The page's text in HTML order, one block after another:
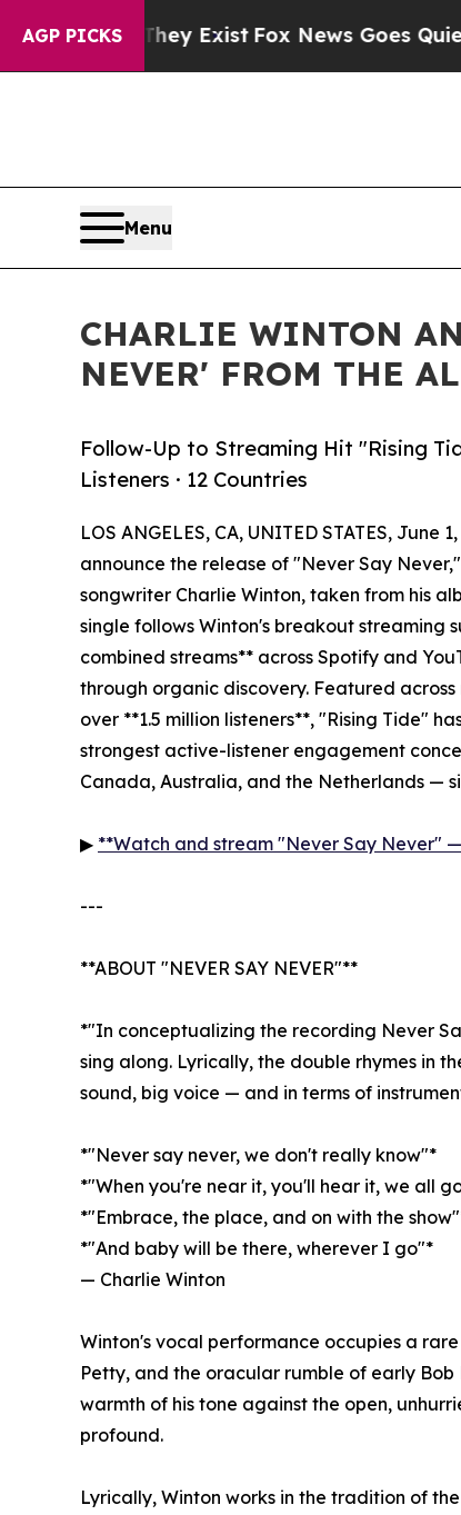
AGP PICKS
They Exist Fox News Goes Quiet as
Menu
CHARLIE WINTON
NEVER' FROM THE
Follow-Up to Streaming Hit "Rising
Listeners · 12 Countries
LOS ANGELES, CA, UNITED STATES, June
announce the release of "Never Say
songwriter Charlie Winton, taken from his
single follows Winton's breakout streaming
combined streams** across Spotify and
through organic discovery. Featured
over **1.5 million listeners**, "Rising Tide"
strongest active-listener engagement
Canada, Australia, and the Netherlands —
▶ **Watch and stream "Never Say Never"
---
**ABOUT "NEVER SAY NEVER"**
*"In conceptualizing the recording Never
sing along. Lyrically, the double rhymes in
sound, big voice — and in terms of
*"Never say never, we don't really know"*
*"When you're near it, you'll hear it, we all
*"Embrace, the place, and on with the
*"And baby will be there, wherever I go"*
— Charlie Winton
Winton's vocal performance occupies a
Petty, and the oracular rumble of early
warmth of his tone against the open,
profound.
Lyrically, Winton works in the tradition of